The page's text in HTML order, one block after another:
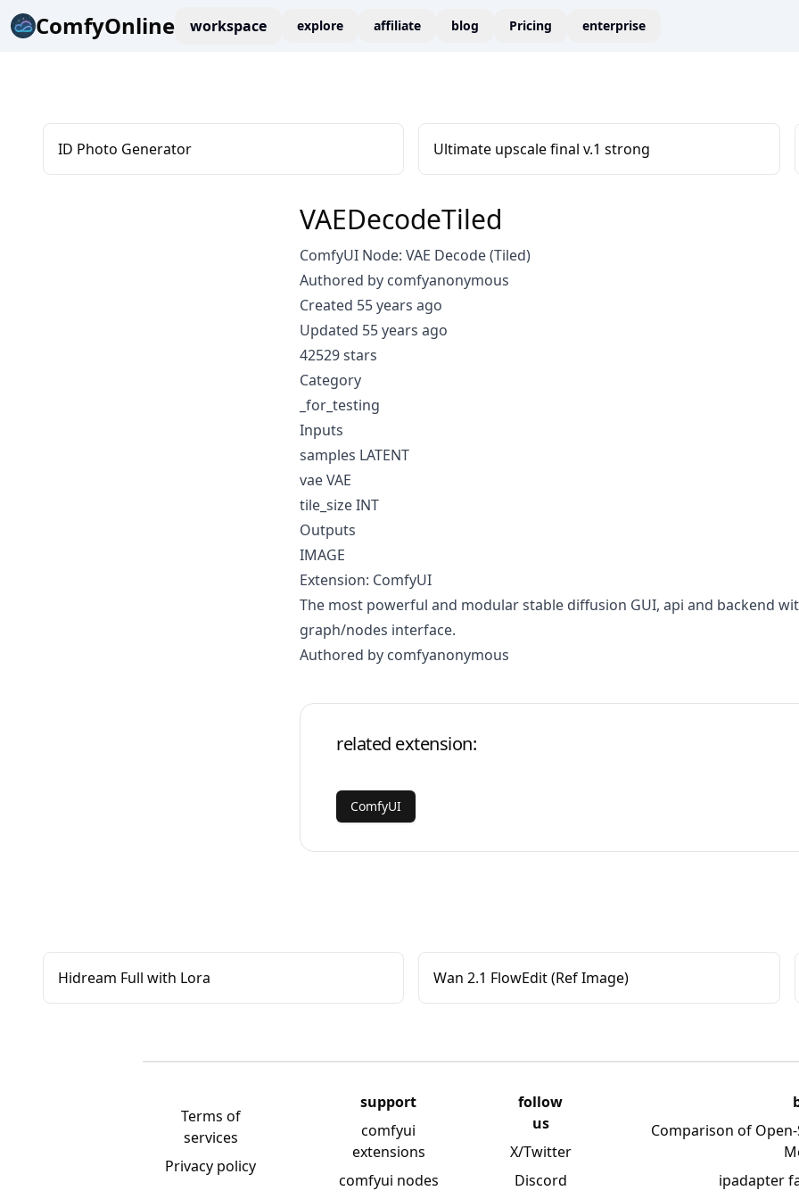
ComfyOnline workspace explore affiliate blog Pricing enterprise
ID Photo Generator Ultimate upscale final v.1 strong
VAEDecodeTiled
ComfyUI Node: VAE Decode (Tiled)
Authored by comfyanonymous
Created 55 years ago
Updated 55 years ago
42529 stars
Category
_for_testing
Inputs
samples LATENT
vae VAE
tile_size INT
Outputs
IMAGE
Extension: ComfyUI
The most powerful and modular stable diffusion GUI, api and backend
graph/nodes interface.
Authored by comfyanonymous
related extension:
ComfyUI
Hidream Full with Lora Wan 2.1 FlowEdit (Ref Image)
Terms of
services
Privacy policy
support
comfyui
extensions
comfyui nodes
follow
us
X/Twitter
Discord
Comparison of
ipadapter